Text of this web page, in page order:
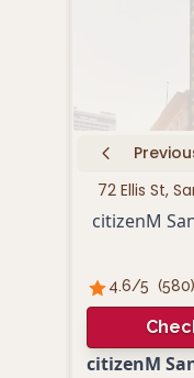
72 Ellis St,
citizenM
4.6/5 (580)
citizenM